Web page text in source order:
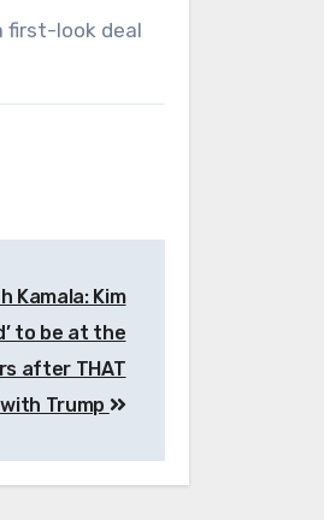
first-look deal
Kamala: Kim
to be at the
after THAT
Trump